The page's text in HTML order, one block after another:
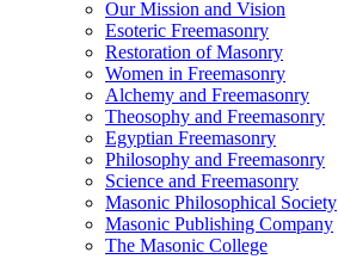
Our Mission and Vision
Esoteric Freemasonry
Restoration of Masonry
Women in Freemasonry
Alchemy and Freemasonry
Theosophy and Freemasonry
Egyptian Freemasonry
Philosophy and Freemasonry
Science and Freemasonry
Masonic Philosophical Society
Masonic Publishing Company
The Masonic College